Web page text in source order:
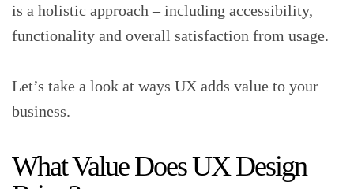
is a holistic approach – including accessibility,
functionality and overall satisfaction from usage.
Let’s take a look at ways UX adds value to your
business.
What Value Does UX Design